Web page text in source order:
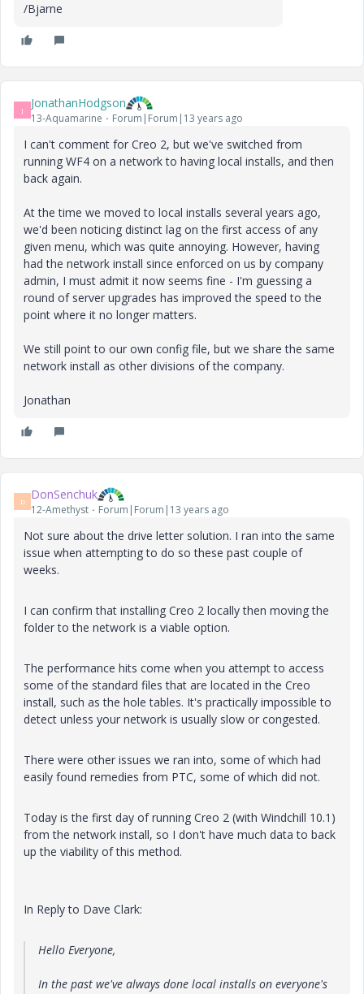
/Bjarne
J JonathanHodgson
13-Aquamarine Forum|Forum|13 years ago
I can't comment for Creo 2, but we've switched from
running WF4 on a network to having local installs, and then
back again.
At the time we moved to local installs several years ago,
we'd been noticing distinct lag on the first access of any
given menu, which was quite annoying. However, having
had the network install since enforced on us by company
admin, I must admit it now seems fine - I'm guessing a
round of server upgrades has improved the speed to the
point where it no longer matters.
We still point to our own config file, but we share the same
network install as other divisions of the company.
Jonathan
D DonSenchuk
12-Amethyst Forum|Forum|13 years ago
Not sure about the drive letter solution. I ran into the same
issue when attempting to do so these past couple of
weeks.
I can confirm that installing Creo 2 locally then moving the
folder to the network is a viable option.
The performance hits come when you attempt to access
some of the standard files that are located in the Creo
install, such as the hole tables. It's practically impossible to
detect unless your network is usually slow or congested.
There were other issues we ran into, some of which had
easily found remedies from PTC, some of which did not.
Today is the first day of running Creo 2 (with Windchill 10.1)
from the network install, so I don't have much data to back
up the viability of this method.
In Reply to Dave Clark:
Hello Everyone,
In the past we've always done local installs on everyone's